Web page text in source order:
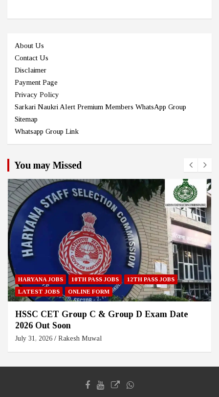
About Us
Contact Us
Disclaimer
Payment Page
Privacy Policy
Sarkari Naukri Alert Premium Members WhatsApp Group
Sitemap
Whatsapp Group Link
You may Missed
HARYANA JOBS 10TH PASS JOBS
12TH PASS JOBS
LATEST JOBS
ONLINE FORM
HSSC CET Group C & Group D Exam Date
2026 Out Soon
July 31, 2026 Rakesh Muwal